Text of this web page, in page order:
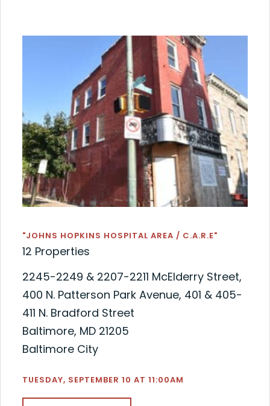
"JOHNS HOPKINS HOSPITAL AREA / C.A.R.E"
12 Properties
2245-2249 & 2207-2211 McElderry Street,
400 N. Patterson Park Avenue, 401 & 405-
411 N. Bradford Street
Baltimore, MD 21205
Baltimore City
TUESDAY, SEPTEMBER 10 AT 11:00AM